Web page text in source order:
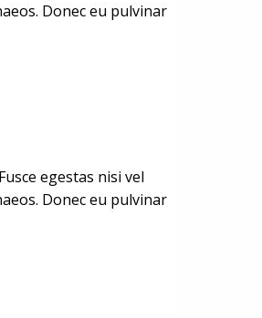
Donec eu pulvinar
egestas nisi vel
Donec eu pulvinar